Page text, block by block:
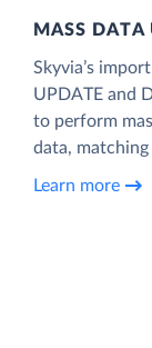
MASS DATA
Skyvia’s
UPDATE and
to perform
data,
Learn more